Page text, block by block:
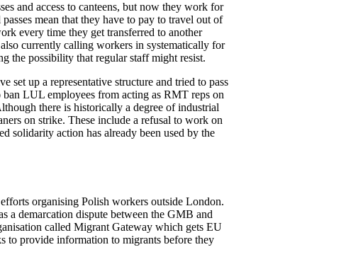
and access to canteens, but now they work for
mean that they have to pay to travel out of
every time they get transferred to another
currently calling workers in systematically for
the possibility that regular staff might resist.
set up a representative structure and tried to pass
ban LUL employees from acting as RMT reps on
there is historically a degree of industrial
on strike. These include a refusal to work on
solidarity action has already been used by the
organising Polish workers outside London.
a demarcation dispute between the GMB and
called Migrant Gateway which gets EU
to provide information to migrants before they